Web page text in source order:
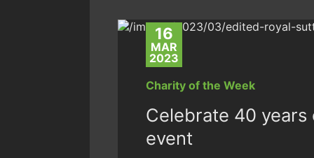
16
MAR
2023
Charity of the Week
Celebrate 40
event